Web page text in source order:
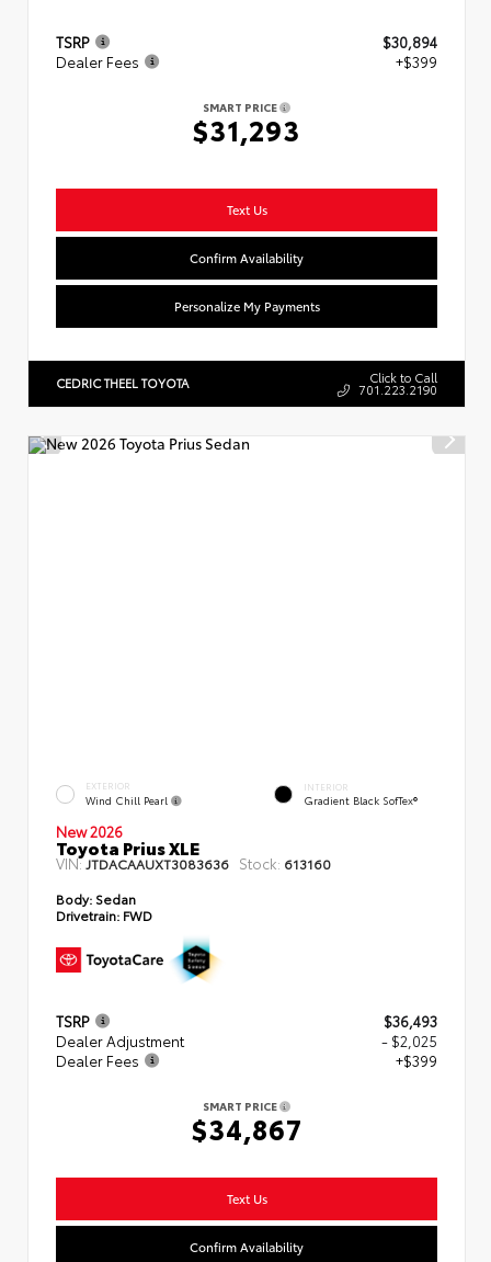
TSRP
$30,894
Dealer Fees
+$399
SMART PRICE
$31,293
Text Us
Confirm Availability
Personalize My Payments
CEDRIC THEEL TOYOTA Click to Call
701.223.2190
EXTERIOR
Wind Chill Pearl
INTERIOR
Gradient Black SofTex®
New 2026
Toyota Prius XLE
VIN: JTDACAAUXT3083636 Stock: 613160
Body: Sedan
Drivetrain: FWD
TSRP
$36,493
Dealer Adjustment
- $2,025
Dealer Fees
+$399
SMART PRICE
$34,867
Text Us
Confirm Availability